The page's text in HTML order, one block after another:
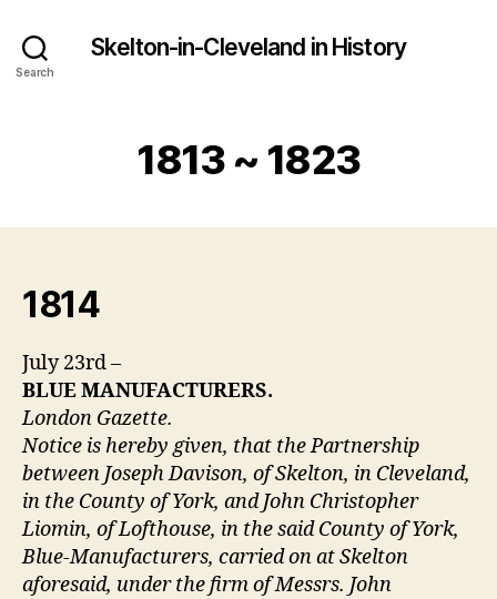
Search
Skelton-in-Cleveland in History
1813 ~ 1823
1814
July 23rd –
BLUE MANUFACTURERS.
London Gazette.
Notice is hereby given, that the Partnership
between Joseph Davison, of Skelton, in Cleveland,
in the County of York, and John Christopher
Liomin, of Lofthouse, in the said County of York,
Blue-Manufacturers, carried on at Skelton
aforesaid, under the firm of Messrs. John